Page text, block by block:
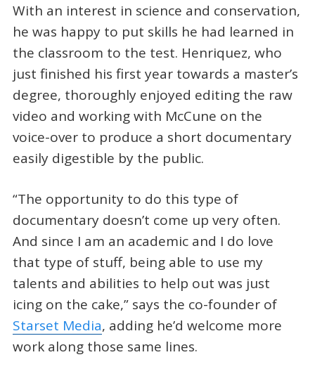
With an interest in science and conservation,
he was happy to put skills he had learned in
the classroom to the test. Henriquez, who
just finished his first year towards a master’s
degree, thoroughly enjoyed editing the raw
video and working with McCune on the
voice-over to produce a short documentary
easily digestible by the public.
“The opportunity to do this type of
documentary doesn’t come up very often.
And since I am an academic and I do love
that type of stuff, being able to use my
talents and abilities to help out was just
icing on the cake,” says the co-founder of
Starset Media, adding he’d welcome more
work along those same lines.